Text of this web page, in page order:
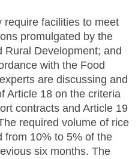
require facilities to meet
promulgated by the
Rural Development; and
with the Food
are discussing and
Article 18 on the criteria
contracts and Article 19
required volume of rice
from 10% to 5% of the
six months. The